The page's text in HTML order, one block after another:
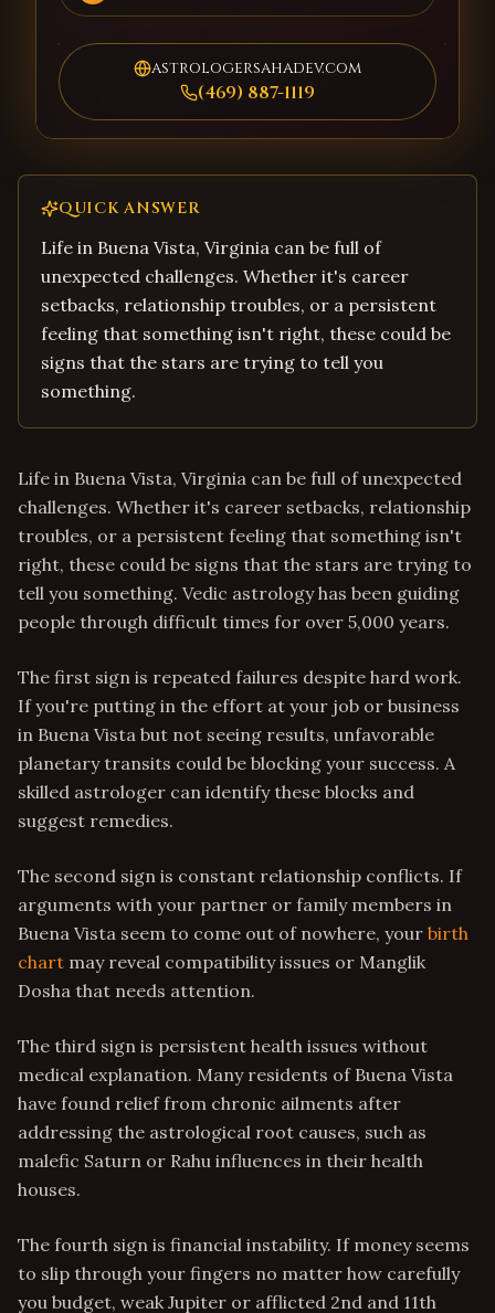
astrologersahadev.com
(469) 887-1119
QUICK ANSWER
Life in Buena Vista, Virginia can be full of
unexpected challenges. Whether it's career
setbacks, relationship troubles, or a persistent
feeling that something isn't right, these could be
signs that the stars are trying to tell you
something.
Life in Buena Vista, Virginia can be full of unexpected
challenges. Whether it's career setbacks, relationship
troubles, or a persistent feeling that something isn't
right, these could be signs that the stars are trying to
tell you something. Vedic astrology has been guiding
people through difficult times for over 5,000 years.
The first sign is repeated failures despite hard work.
If you're putting in the effort at your job or business
in Buena Vista but not seeing results, unfavorable
planetary transits could be blocking your success. A
skilled astrologer can identify these blocks and
suggest remedies.
The second sign is constant relationship conflicts. If
arguments with your partner or family members in
Buena Vista seem to come out of nowhere, your birth
chart may reveal compatibility issues or Manglik
Dosha that needs attention.
The third sign is persistent health issues without
medical explanation. Many residents of Buena Vista
have found relief from chronic ailments after
addressing the astrological root causes, such as
malefic Saturn or Rahu influences in their health
houses.
The fourth sign is financial instability. If money seems
to slip through your fingers no matter how carefully
you budget, weak Jupiter or afflicted 2nd and 11th